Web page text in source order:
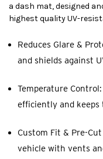
a dash mat, designed
highest quality UV-
Reduces Glare &
and shields against
Temperature
efficiently and keeps
Custom Fit & Pre-
vehicle with vents